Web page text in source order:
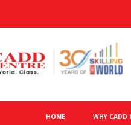
HOME WHY CADD